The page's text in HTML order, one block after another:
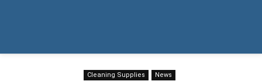
Cleaning Supplies News